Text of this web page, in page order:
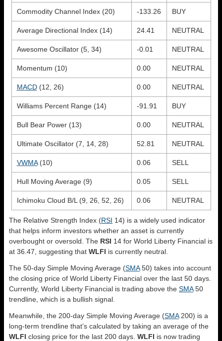
Commodity Channel Index (20) -133.26 BUY
Average Directional Index (14) 24.41 NEUTRAL
Awesome Oscillator (5, 34) -0.01 NEUTRAL
Momentum (10) 0.00 NEUTRAL
MACD(12, 26) 0.00 NEUTRAL
Williams Percent Range (14) -91.91 BUY
Bull Bear Power (13) 0.00 NEUTRAL
Ultimate Oscillator (7, 14, 28) 52.81 NEUTRAL
VWMA(10) 0.06 SELL
Hull Moving Average (9) 0.05 SELL
Ichimoku Cloud B/L (9, 26, 52, 26) 0.06 NEUTRAL
The Relative Strength Index (RSI 14) is a widely used indicator
that helps inform investors whether an asset is currently
overbought or oversold. The RSI 14 for World Liberty Financial is
at 36.47, suggesting that WLFI is currently neutral.
The 50-day Simple Moving Average (SMA50) takes into account
the closing price of World Liberty Financial over the last 50 days.
Currently, World Liberty Financial is trading above the SMA50
trendline, which is a bullish signal.
Meanwhile, the 200-day Simple Moving Average (SMA200) is a
long-term trendline that’s calculated by taking an average of the
WLFI closing price for the last 200 days. WLFI is now trading